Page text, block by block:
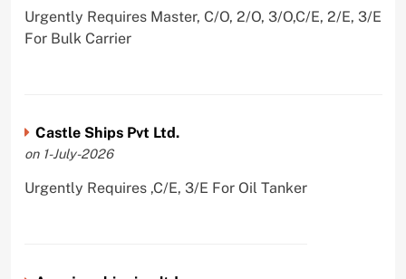
Urgently Requires Master, C/O, 2/O, 3/O,C/E, 2/E, 3/E
For Bulk Carrier
Castle Ships Pvt Ltd.
on 1-July-2026
Urgently Requires ,C/E, 3/E For Oil Tanker